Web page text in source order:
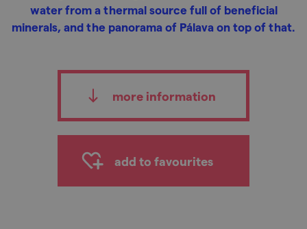
water from a thermal source full of beneficial
minerals, and the panorama of Pálava on top of that.
more information
add to favourites